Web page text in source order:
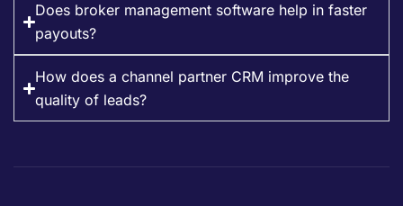
Does broker management software help in faster
payouts?
How does a channel partner CRM improve the
quality of leads?